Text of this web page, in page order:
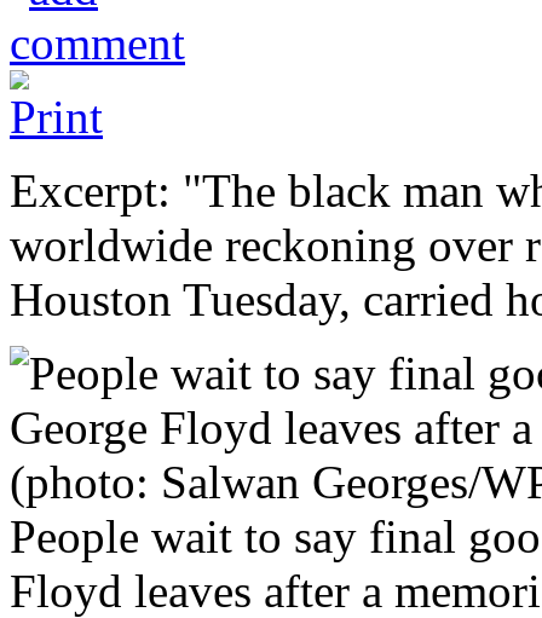
Excerpt: "The black man
worldwide reckoning over
Houston Tuesday, carried
People wait to say final
Floyd leaves after a